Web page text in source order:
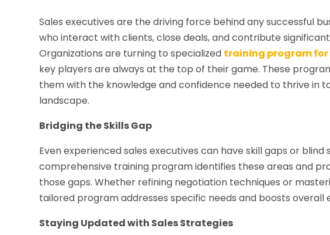
Sales executives are the driving force behind any successful
who interact with clients, close deals, and contribute
Organizations are turning to specialized training program for
key players are always at the top of their game. These
them with the knowledge and confidence needed to thrive in
landscape.
Bridging the Skills Gap
Even experienced sales executives can have skill gaps or
comprehensive training program identifies these areas and
those gaps. Whether refining negotiation techniques or
tailored program addresses specific needs and boosts overall
Staying Updated with Sales Strategies